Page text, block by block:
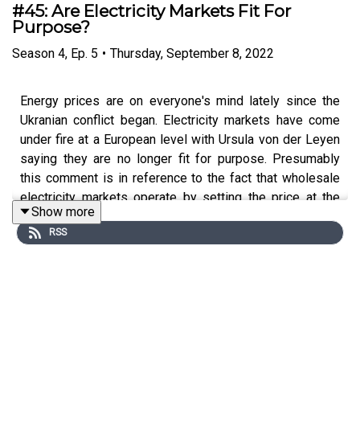
#45: Are Electricity Markets Fit For
Purpose?
Season 4, Ep. 5 • Thursday, September 8, 2022
Energy prices are on everyone's mind lately since the
Ukranian conflict began. Electricity markets have come
under fire at a European level with Ursula von der Leyen
saying they are no longer fit for purpose. Presumably
this comment is in reference to the fact that wholesale
electricity markets operate by setting the price at the
cost of the most expensive unit to generate at a given
moment. This guides good decision making, but has the
Show more
RSS